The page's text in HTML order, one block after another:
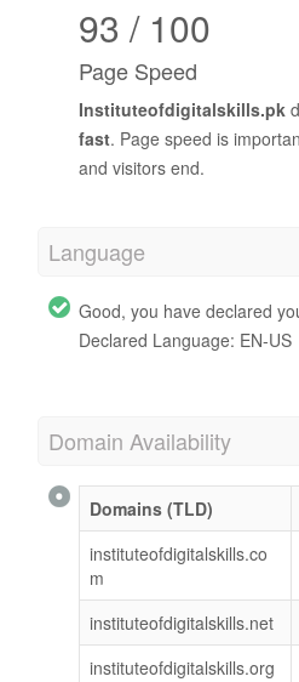
93 / 100
Page Speed
Instituteofdigitalskills.pk
fast. Page speed is
and visitors end.
Language
Good, you have declared
Declared Language: EN-US
Domain Availability
Domains (TLD)
instituteofdigitalskills.co
m
instituteofdigitalskills.net
instituteofdigitalskills.org